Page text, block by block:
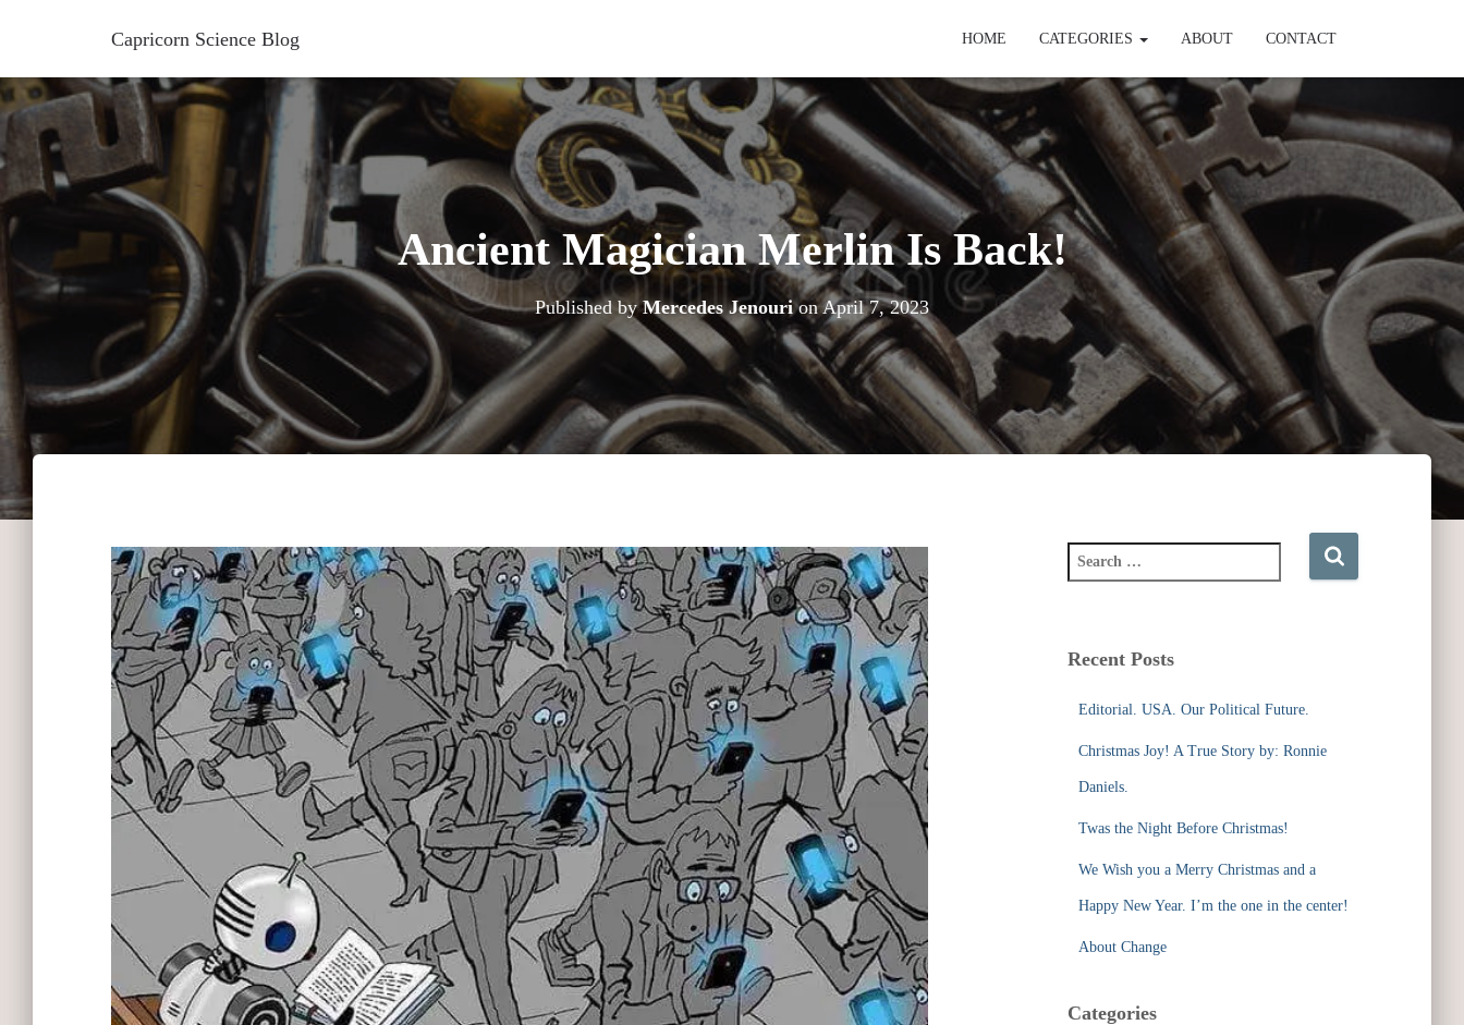
Capricorn Science Blog HOME CATEGORIES ABOUT CONTACT
Ancient Magician Merlin Is Back!
Published byMercedes JenourionApril 7, 2023
e
c
Recent Posts
Editorial. USA. Our Political Future.
Christmas Joy! A True Story by: Ronnie
Daniels.
Twas the Night Before Christmas!
We Wish you a Merry Christmas and a
Happy New Year. I’m the one in the center!
About Change
Categories